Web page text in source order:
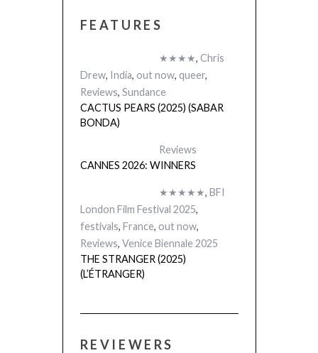
FEATURES
★★★★, Chris
Drew, India, out now, queer,
Reviews, Sundance
CACTUS PEARS (2025) (SABAR
BONDA)
Reviews
CANNES 2026: WINNERS
★★★★★, BFI
London Film Festival 2025,
festivals, France, out now,
Reviews, Venice Biennale 2025
THE STRANGER (2025)
(L’ÉTRANGER)
REVIEWERS